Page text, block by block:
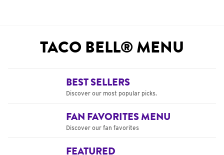
TACO BELL® MENU
BEST SELLERS
Discover our most popular picks.
FAN FAVORITES MENU
Discover our fan favorites
FEATURED